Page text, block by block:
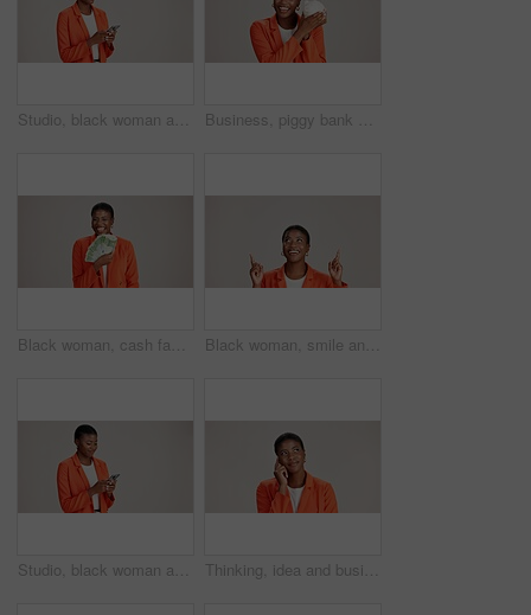
Studio, black woman and thinking with smartphone for communication, chat and text on social media. Mockup space, female person and ideas with mobile for app, question and comment by white background Business, piggy bank or black woman in studio with smile, budget planning or financial aid for startup. Entrepreneur, money box and happy on white background for investment return, funding or savings
Black woman, cash fan or happy for business with portrait, profit or startup success in studio. Entrepreneur, money or excited on white background space for financial aid, investment return or wealth Black woman, smile and pointing in studio for business, job opportunity and offer coming soon at mockup space. Presentation, happy or entrepreneur on white background for option, showing or selection
Studio, black woman and scroll with smartphone for communication, chat or reel on social media. Mockup space, female person and smile with mobile for app, online dating or comment by white background Thinking, idea and business with black woman in studio for vision, startup vision and future. Reflection, brainstorming and mockup space with person on white background for professional mindset